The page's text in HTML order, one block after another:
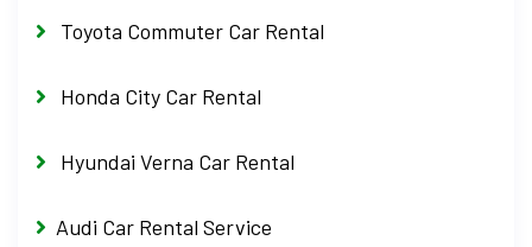
Toyota Commuter Car Rental
Honda City Car Rental
Hyundai Verna Car Rental
Audi Car Rental Service